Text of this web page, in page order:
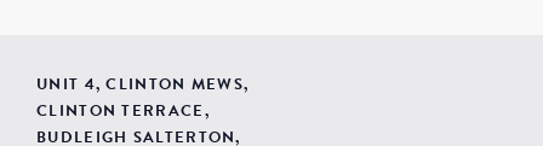
UNIT 4, CLINTON MEWS,
CLINTON TERRACE,
BUDLEIGH SALTERTON,